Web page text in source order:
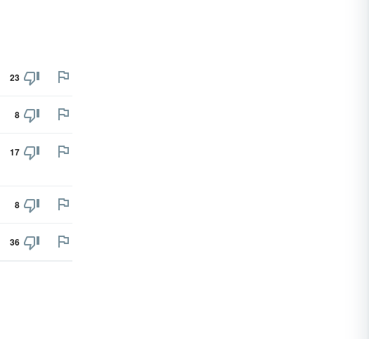
23
8
17
8
36